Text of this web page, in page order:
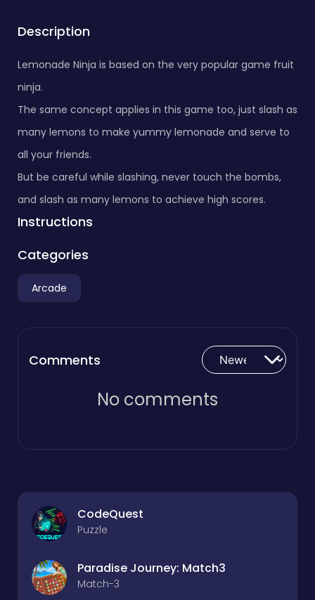
Description
Lemonade Ninja is based on the very popular game fruit
ninja.
The same concept applies in this game too, just slash as
many lemons to make yummy lemonade and serve to
all your friends.
But be careful while slashing, never touch the bombs,
and slash as many lemons to achieve high scores.
Instructions
Categories
Arcade
Comments
No comments
CodeQuest
Puzzle
Paradise Journey: Match3
Match-3